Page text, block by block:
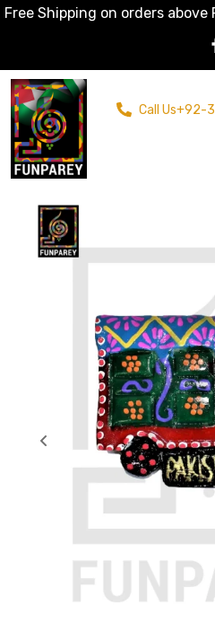
Free Shipping on orders above
Call Us+92-